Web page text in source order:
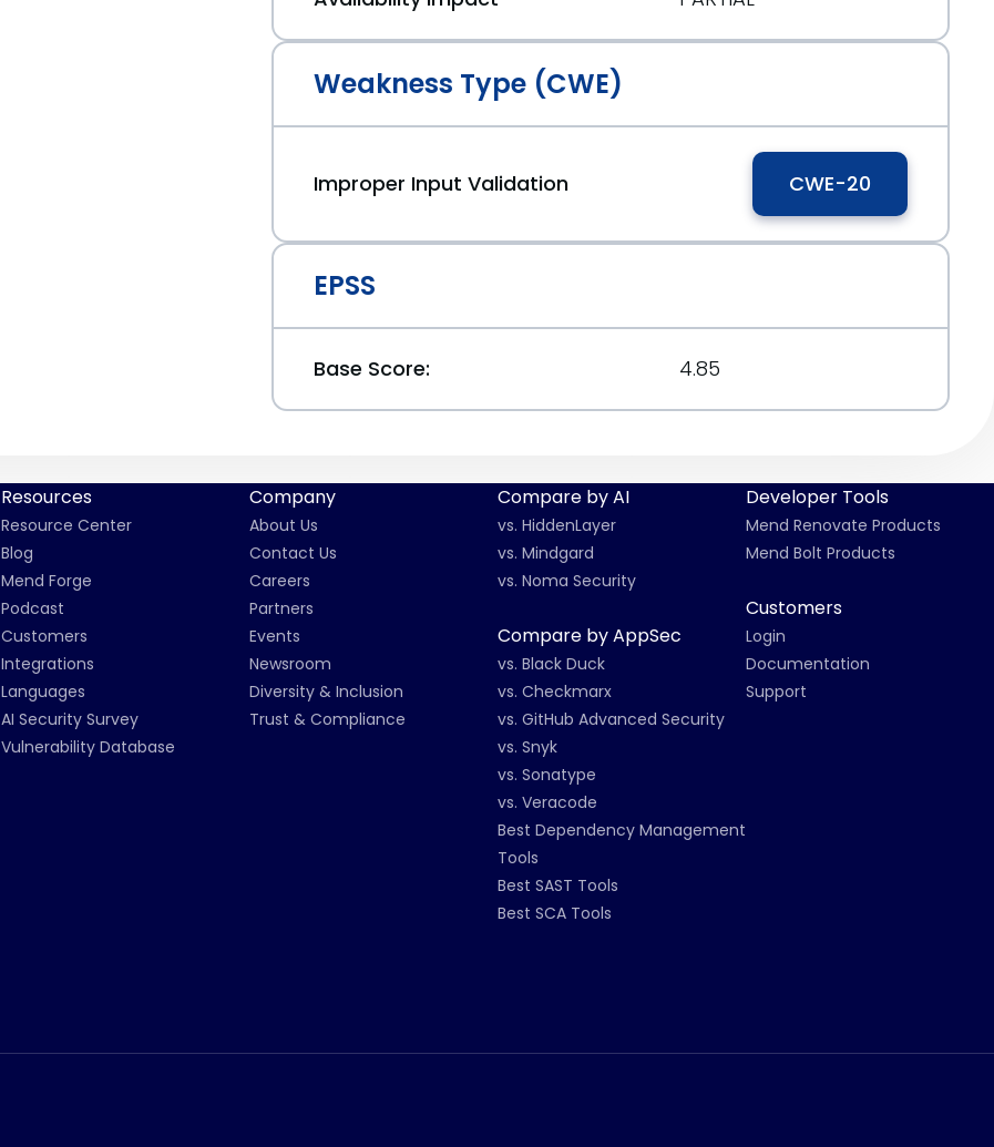
Weakness Type (CWE)
Improper Input Validation CWE-20
EPSS
Base Score: 4.85
Resources
Resource Center
Blog
Mend Forge
Podcast
Customers
Integrations
Languages
AI Security Survey
Vulnerability Database
Company
About Us
Contact Us
Careers
Partners
Events
Newsroom
Diversity & Inclusion
Trust & Compliance
Compare by AI
vs. HiddenLayer
vs. Mindgard
vs. Noma Security
Compare by AppSec
vs. Black Duck
vs. Checkmarx
vs. GitHub Advanced Security
vs. Snyk
vs. Sonatype
vs. Veracode
Best Dependency Management
Tools
Best SAST Tools
Best SCA Tools
Developer Tools
Mend Renovate Products
Mend Bolt Products
Customers
Login
Documentation
Support